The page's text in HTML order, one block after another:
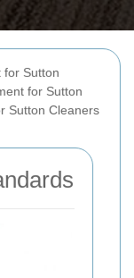
for Sutton
for Sutton
Sutton Cleaners